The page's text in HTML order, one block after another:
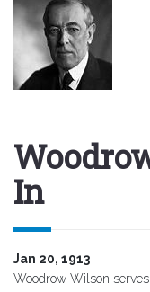
In
Jan 20, 1913
Woodrow Wilson serves